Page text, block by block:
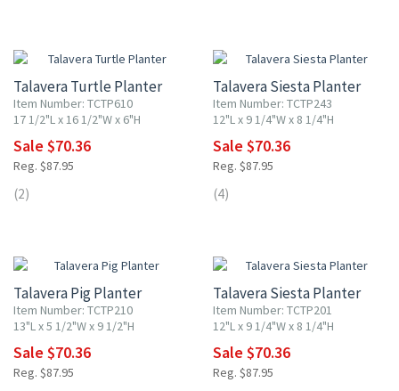
Talavera Turtle Planter
Item Number: TCTP610
17 1/2"L x 16 1/2"W x 6"H
Sale $70.36
Reg. $87.95
(2)
Talavera Siesta Planter
Item Number: TCTP243
12"L x 9 1/4"W x 8 1/4"H
Sale $70.36
Reg. $87.95
(4)
Talavera Pig Planter
Item Number: TCTP210
13"L x 5 1/2"W x 9 1/2"H
Sale $70.36
Reg. $87.95
Talavera Siesta Planter
Item Number: TCTP201
12"L x 9 1/4"W x 8 1/4"H
Sale $70.36
Reg. $87.95